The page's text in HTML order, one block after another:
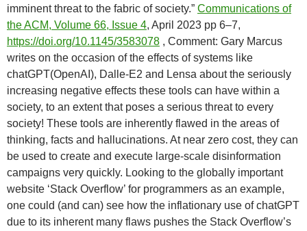
imminent threat to the fabric of society.” Communications of
the ACM, Volume 66, Issue 4, April 2023 pp 6–7,
https://doi.org/10.1145/3583078 , Comment: Gary Marcus
writes on the occasion of the effects of systems like
chatGPT(OpenAI), Dalle-E2 and Lensa about the seriously
increasing negative effects these tools can have within a
society, to an extent that poses a serious threat to every
society! These tools are inherently flawed in the areas of
thinking, facts and hallucinations. At near zero cost, they can
be used to create and execute large-scale disinformation
campaigns very quickly. Looking to the globally important
website ‘Stack Overflow’ for programmers as an example,
one could (and can) see how the inflationary use of chatGPT
due to its inherent many flaws pushes the Stack Overflow’s